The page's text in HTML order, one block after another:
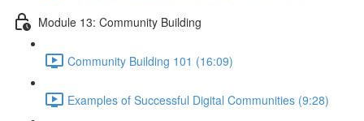
Module 13: Community Building
Community Building 101 (16:09)
Examples of Successful Digital Communities (9:28)